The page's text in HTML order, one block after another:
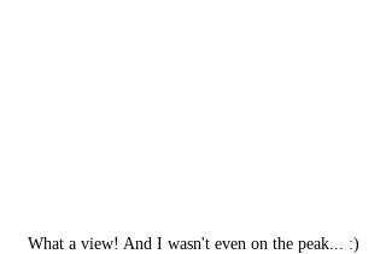
What a view! And I wasn't even on the peak... :)